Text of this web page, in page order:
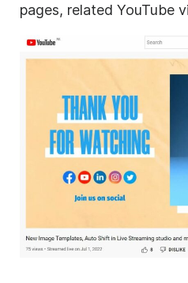
pages, related YouTube